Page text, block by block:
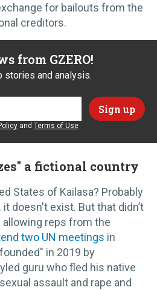
for bailouts from the
creditors.
from GZERO!
stories and analysis.
and Terms of Use
a fictional country
States of Kailasa? Probably
doesn't exist. But that didn’t
reps from the
two UN meetings in
in 2019 by
guru who fled his native
assault and rape and